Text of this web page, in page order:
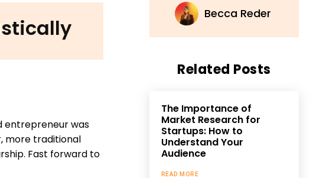
entrepreneur was
more traditional
Fast forward to
Becca Reder
Related Posts
The Importance of
Market Research for
Startups: How to
Understand Your
Audience
READ MORE